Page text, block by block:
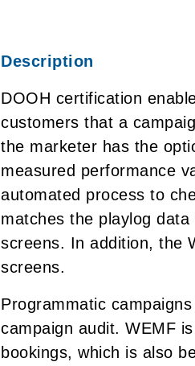
Description
DOOH certification
customers that a
the marketer has the
measured performance
automated process to
matches the playlog
screens. In addition, the
screens.
Programmatic
campaign audit. WEMF
bookings, which is also